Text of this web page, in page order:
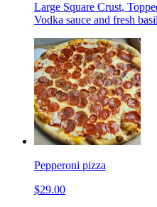
Large Square Crust,
Vodka sauce and fresh
Pepperoni pizza
$29.00